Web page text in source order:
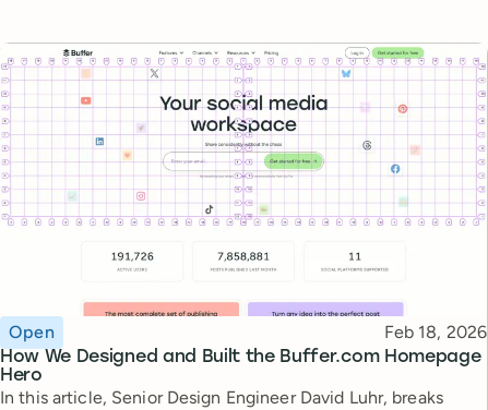
How We Designed and Built the Buffer.com Homepage
Hero
Topic
Open Published
Feb 18, 2026
In this article, Senior Design Engineer David Luhr, breaks